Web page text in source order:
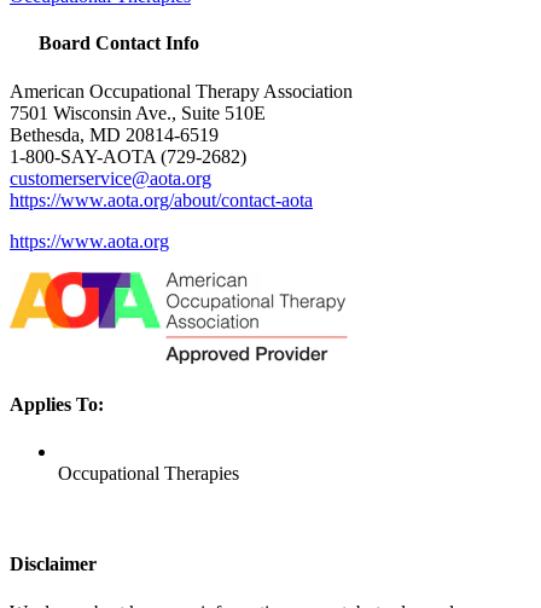
Board Contact Info
American Occupational Therapy Association
7501 Wisconsin Ave., Suite 510E
Bethesda, MD 20814-6519
1-800-SAY-AOTA (729-2682)
customerservice@aota.org
https://www.aota.org/about/contact-aota
https://www.aota.org
Applies To:
Occupational Therapies
Disclaimer